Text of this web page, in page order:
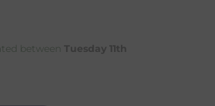
between Tuesday 11th